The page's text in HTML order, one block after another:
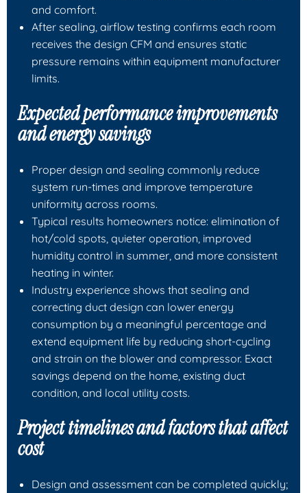
and comfort.
After sealing, airflow testing confirms each room
receives the design CFM and ensures static
pressure remains within equipment manufacturer
limits.
Expected performance improvements
and energy savings
Proper design and sealing commonly reduce
system run-times and improve temperature
uniformity across rooms.
Typical results homeowners notice: elimination of
hot/cold spots, quieter operation, improved
humidity control in summer, and more consistent
heating in winter.
Industry experience shows that sealing and
correcting duct design can lower energy
consumption by a meaningful percentage and
extend equipment life by reducing short-cycling
and strain on the blower and compressor. Exact
savings depend on the home, existing duct
condition, and local utility costs.
Project timelines and factors that affect
cost
Design and assessment can be completed quickly;